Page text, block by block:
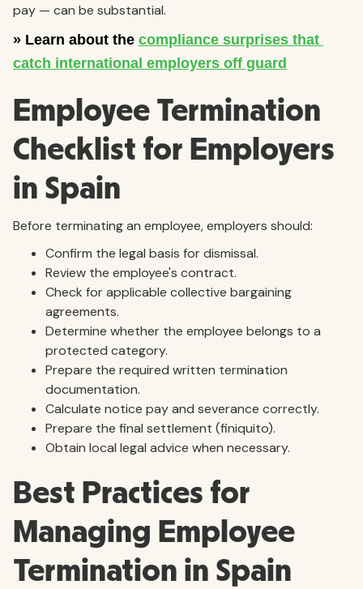
pay — can be substantial.
Employee Termination
Checklist for Employers
in Spain
Before terminating an employee, employers should:
Confirm the legal basis for dismissal.
Review the employee's contract.
Check for applicable collective bargaining
agreements.
Determine whether the employee belongs to a
protected category.
Prepare the required written termination
documentation.
Calculate notice pay and severance correctly.
Prepare the final settlement (finiquito).
Obtain local legal advice when necessary.
Best Practices for
Managing Employee
Termination in Spain